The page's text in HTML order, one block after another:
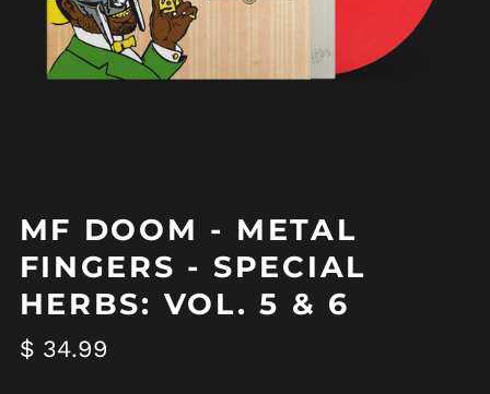
MF DOOM - METAL
FINGERS - SPECIAL
HERBS: VOL. 5 & 6
Regular
$ 34.99